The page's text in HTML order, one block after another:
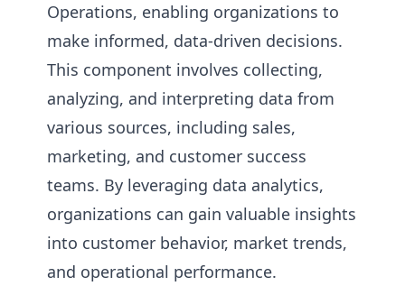
Operations, enabling organizations to
make informed, data-driven decisions.
This component involves collecting,
analyzing, and interpreting data from
various sources, including sales,
marketing, and customer success
teams. By leveraging data analytics,
organizations can gain valuable insights
into customer behavior, market trends,
and operational performance.